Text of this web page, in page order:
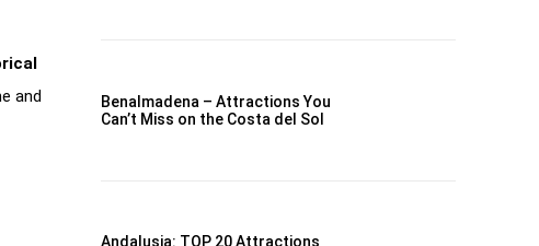
and
Benalmadena – Attractions You
Can’t Miss on the Costa del Sol
Andalusia: TOP 20 Attractions